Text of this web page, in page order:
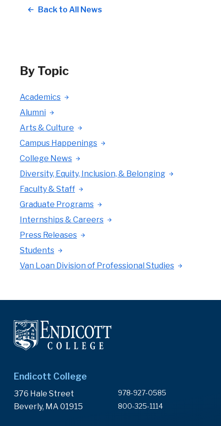
Back to All News
By Topic
Academics
Alumni
Arts & Culture
Campus Happenings
College News
Diversity, Equity, Inclusion, & Belonging
Faculty & Staff
Graduate Programs
Internships & Careers
Press Releases
Students
Van Loan Division of Professional Studies
Endicott College
376 Hale Street
Beverly, MA 01915
978-927-0585
800-325-1114